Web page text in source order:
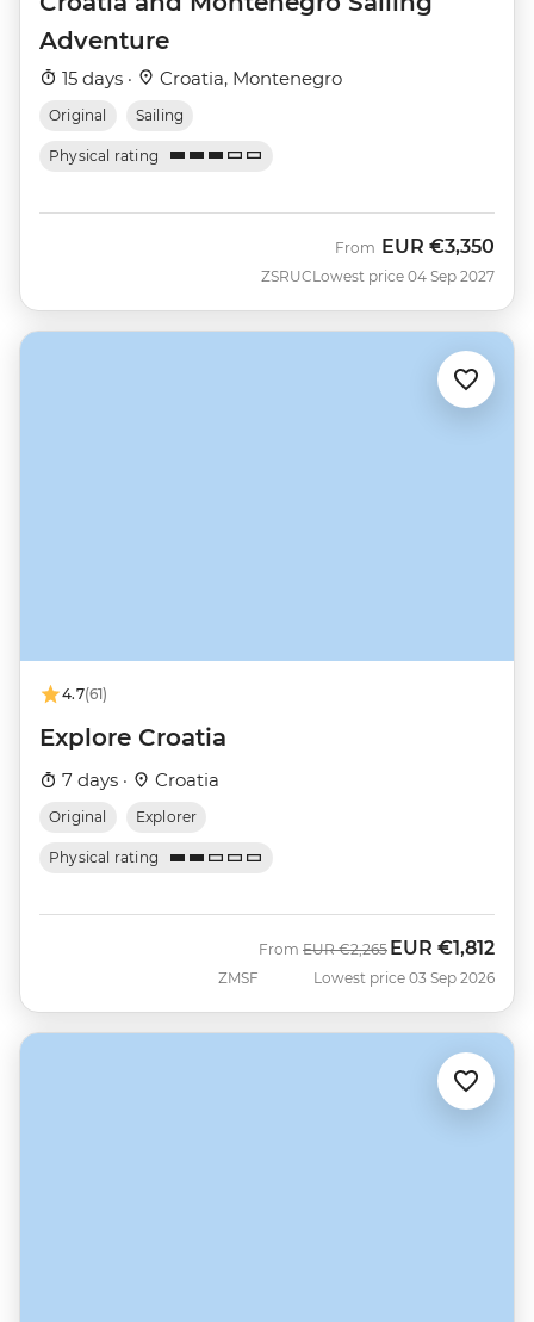
Adventure
15 days · Croatia, Montenegro
Original Sailing
Physical rating
ZSRUC
From EUR €3,350
Lowest price 04 Sep 2027
4.7(61)
Explore Croatia
7 days · Croatia
Original Explorer
Physical rating
ZMSF
From Was
EUR €2,265 Now
EUR €1,812
Lowest price 03 Sep 2026